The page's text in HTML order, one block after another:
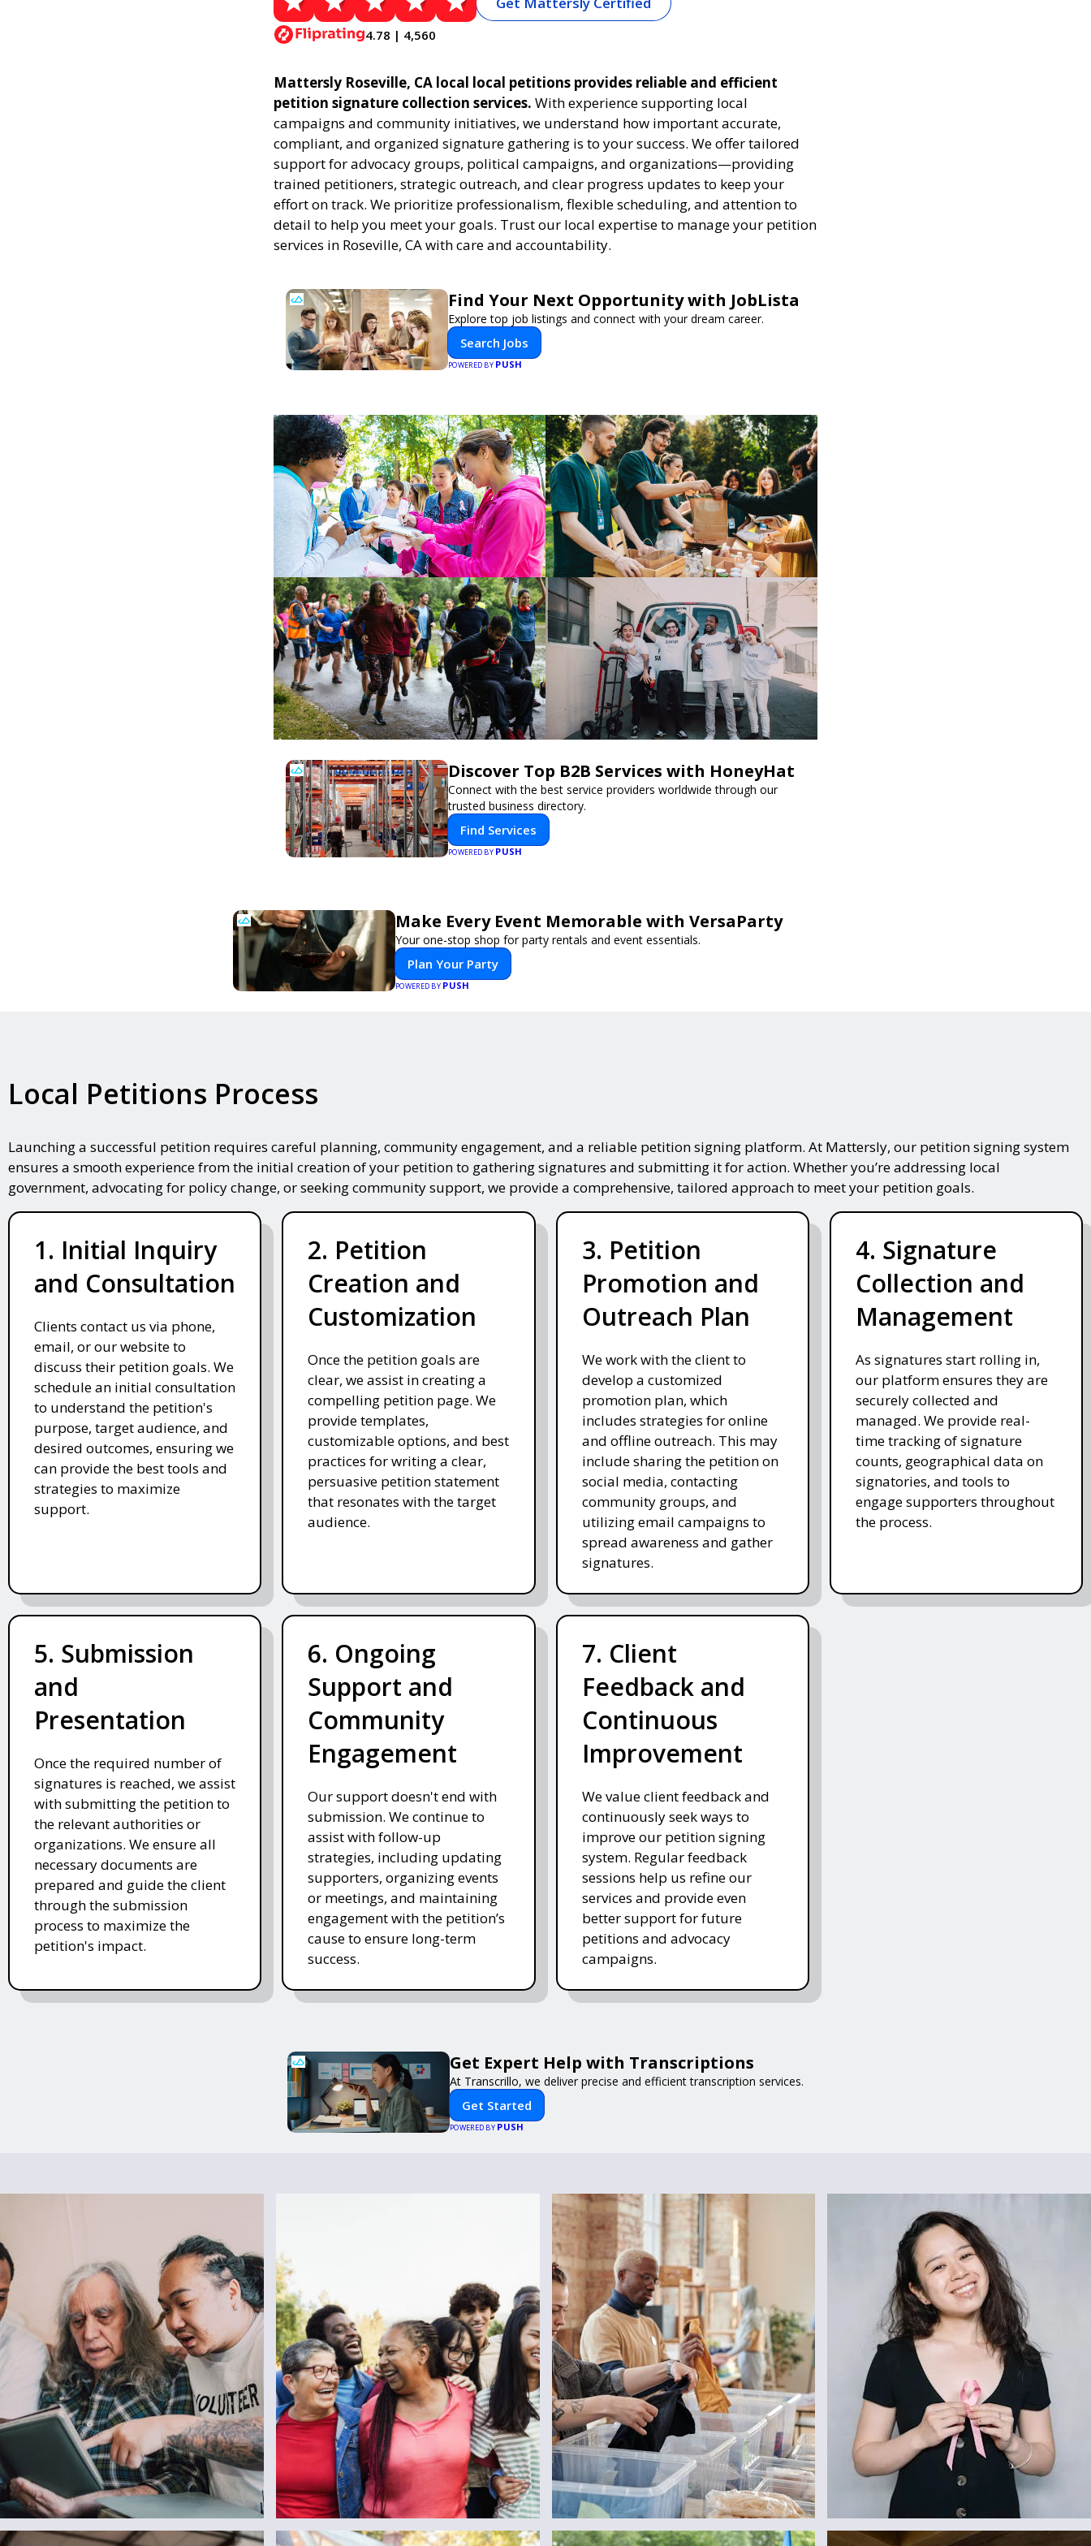
4.78 | 4,560
Mattersly Roseville, CA local local petitions provides reliable and efficient
petition signature collection services. With experience supporting local
campaigns and community initiatives, we understand how important accurate,
compliant, and organized signature gathering is to your success. We offer tailored
support for advocacy groups, political campaigns, and organizations—providing
trained petitioners, strategic outreach, and clear progress updates to keep your
effort on track. We prioritize professionalism, flexible scheduling, and attention to
detail to help you meet your goals. Trust our local expertise to manage your petition
services in Roseville, CA with care and accountability.
Find Your Next Opportunity with JobLista
Explore top job listings and connect with your dream career.
Search Jobs
POWERED BY PUSH
Discover Top B2B Services with HoneyHat
Connect with the best service providers worldwide through our
trusted business directory.
Find Services
POWERED BY PUSH
Make Every Event Memorable with VersaParty
Your one-stop shop for party rentals and event essentials.
Plan Your Party
POWERED BY PUSH
Local Petitions Process
Launching a successful petition requires careful planning, community engagement, and a reliable petition signing platform. At Mattersly, our petition signing system
ensures a smooth experience from the initial creation of your petition to gathering signatures and submitting it for action. Whether you’re addressing local
government, advocating for policy change, or seeking community support, we provide a comprehensive, tailored approach to meet your petition goals.
1. Initial Inquiry
and Consultation
Clients contact us via phone,
email, or our website to
discuss their petition goals. We
schedule an initial consultation
to understand the petition's
purpose, target audience, and
desired outcomes, ensuring we
can provide the best tools and
strategies to maximize
support.
2. Petition
Creation and
Customization
Once the petition goals are
clear, we assist in creating a
compelling petition page. We
provide templates,
customizable options, and best
practices for writing a clear,
persuasive petition statement
that resonates with the target
audience.
3. Petition
Promotion and
Outreach Plan
We work with the client to
develop a customized
promotion plan, which
includes strategies for online
and offline outreach. This may
include sharing the petition on
social media, contacting
community groups, and
utilizing email campaigns to
spread awareness and gather
signatures.
4. Signature
Collection and
Management
As signatures start rolling in,
our platform ensures they are
securely collected and
managed. We provide real-
time tracking of signature
counts, geographical data on
signatories, and tools to
engage supporters throughout
the process.
5. Submission
and
Presentation
Once the required number of
signatures is reached, we assist
with submitting the petition to
the relevant authorities or
organizations. We ensure all
necessary documents are
prepared and guide the client
through the submission
process to maximize the
petition's impact.
6. Ongoing
Support and
Community
Engagement
Our support doesn't end with
submission. We continue to
assist with follow-up
strategies, including updating
supporters, organizing events
or meetings, and maintaining
engagement with the petition’s
cause to ensure long-term
success.
7. Client
Feedback and
Continuous
Improvement
We value client feedback and
continuously seek ways to
improve our petition signing
system. Regular feedback
sessions help us refine our
services and provide even
better support for future
petitions and advocacy
campaigns.
Get Expert Help with Transcriptions
At Transcrillo, we deliver precise and efficient transcription services.
Get Started
POWERED BY PUSH